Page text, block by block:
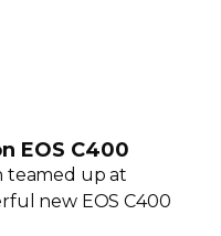
EOS C400
teamed up at
new EOS C400